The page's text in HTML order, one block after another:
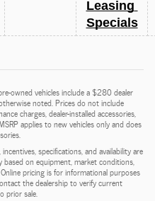
Leasing
Specials
owned vehicles include a $280 dealer
noted. Prices do not include
charges, dealer-installed accessories,
applies to new vehicles only and does
specifications, and availability are
on equipment, market conditions,
pricing is for informational purposes
the dealership to verify current
prior sale.